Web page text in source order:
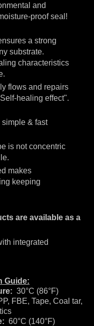
and
proof seal!
a strong
substrate.
characteristics
flows and repairs
healing effect".
& fast
is not concentric
makes
keeping
are available as a
integrated
Guide:
30°C (86°F)
FBE, Tape, Coal tar,
60°C (140°F)